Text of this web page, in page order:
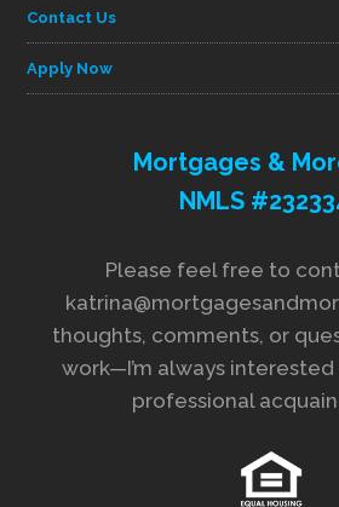
Contact Us
Apply Now
Mortgages &
NMLS
Please feel free to
thoughts, comments, or
work—I’m always
professional